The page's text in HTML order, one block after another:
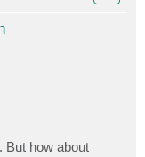
But how about